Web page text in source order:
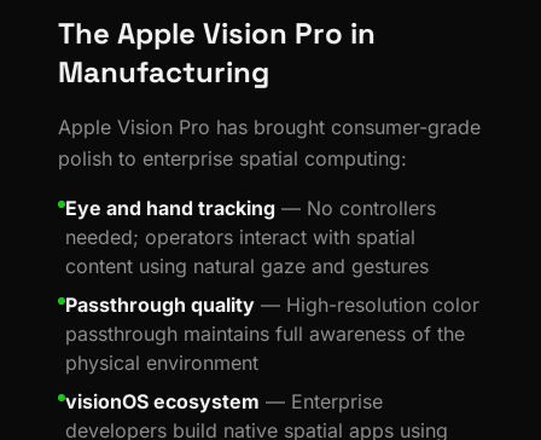
The Apple Vision Pro in
Manufacturing
Apple Vision Pro has brought consumer-grade
polish to enterprise spatial computing:
Eye and hand tracking — No controllers
needed; operators interact with spatial
content using natural gaze and gestures
Passthrough quality — High-resolution color
passthrough maintains full awareness of the
physical environment
visionOS ecosystem — Enterprise
developers build native spatial apps using